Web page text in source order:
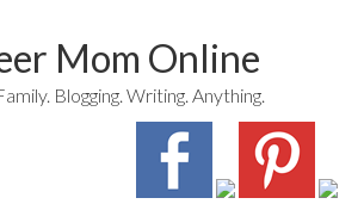
Mom Online
Blogging. Writing. Anything.